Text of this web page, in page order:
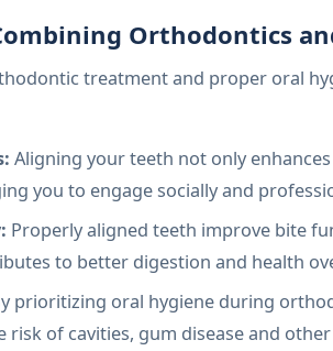
Orthodontics
treatment and proper oral
Aligning your teeth not only
you to engage socially and
Properly aligned teeth improve bite
to better digestion and health
prioritizing oral hygiene during
risk of cavities, gum disease and